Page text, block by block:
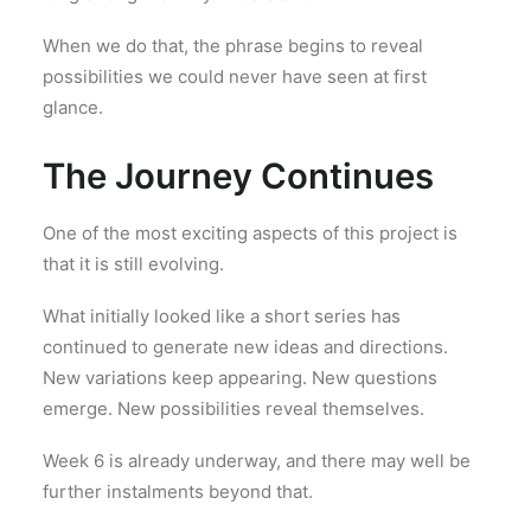
When we do that, the phrase begins to reveal
possibilities we could never have seen at first
glance.
The Journey Continues
One of the most exciting aspects of this project is
that it is still evolving.
What initially looked like a short series has
continued to generate new ideas and directions.
New variations keep appearing. New questions
emerge. New possibilities reveal themselves.
Week 6 is already underway, and there may well be
further instalments beyond that.